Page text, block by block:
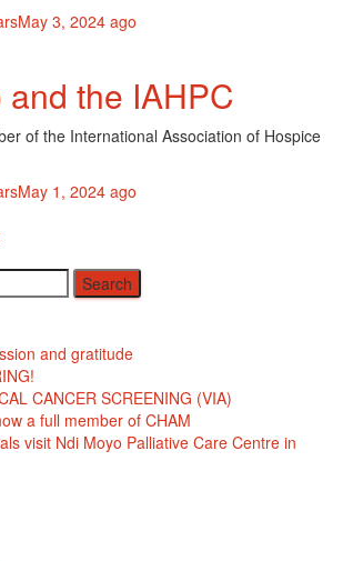
May 3, 2024 ago
and the IAHPC
of the International Association of Hospice
May 1, 2024 ago
and gratitude
CANCER SCREENING (VIA)
a full member of CHAM
visit Ndi Moyo Palliative Care Centre in